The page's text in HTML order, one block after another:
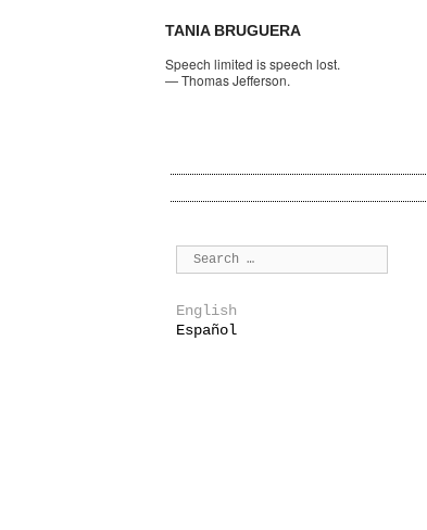
TANIA BRUGUERA
Speech limited is speech lost.
—Thomas Jefferson.
English
Español